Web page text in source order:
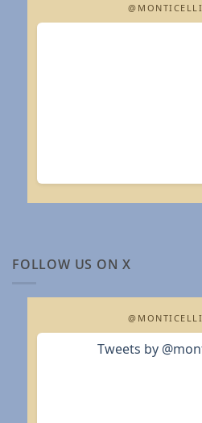
FOLLOW US ON X
Tweets by